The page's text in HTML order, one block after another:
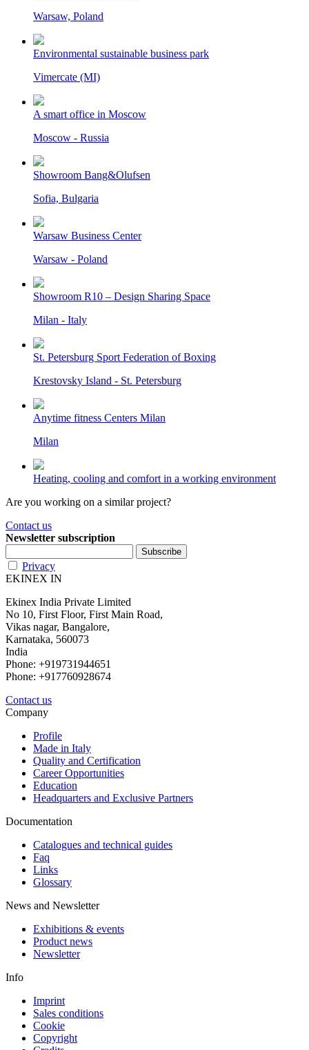
Warsaw, Poland
Environmental sustainable business park
Vimercate (MI)
A smart office in Moscow
Moscow - Russia
Showroom Bang&Olufsen
Sofia, Bulgaria
Warsaw Business Center
Warsaw - Poland
Showroom R10 – Design Sharing Space
Milan - Italy
St. Petersburg Sport Federation of Boxing
Krestovsky Island - St. Petersburg
Anytime fitness Centers Milan
Milan
Heating, cooling and comfort in a working environment
Are you working on a similar project?
Contact us
Newsletter subscription
Privacy
EKINEX IN
Ekinex India Private Limited
No 10, First Floor, First Main Road,
Vikas nagar, Bangalore,
Karnataka, 560073
India
Phone: +919731944651
Phone: +917760928674
Contact us
Company
Profile
Made in Italy
Quality and Certification
Career Opportunities
Education
Headquarters and Exclusive Partners
Documentation
Catalogues and technical guides
Faq
Links
Glossary
News and Newsletter
Exhibitions & events
Product news
Newsletter
Info
Imprint
Sales conditions
Cookie
Copyright